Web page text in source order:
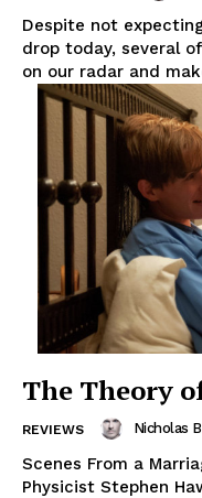
Despite not
drop today, several
on our radar and
The Theory
REVIEWS Nicholas
Scenes From a
Physicist Stephen